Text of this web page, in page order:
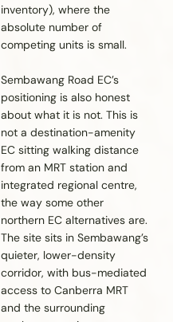
inventory), where the
absolute number of
competing units is small.
Sembawang Road EC’s
positioning is also honest
about what it is not. This is
not a destination-amenity
EC sitting walking distance
from an MRT station and
integrated regional centre,
the way some other
northern EC alternatives are.
The site sits in Sembawang’s
quieter, lower-density
corridor, with bus-mediated
access to Canberra MRT
and the surrounding